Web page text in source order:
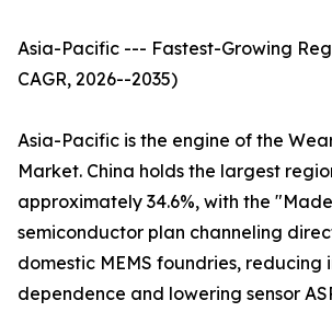
Asia-Pacific --- Fastest-Growing
CAGR, 2026--2035)
Asia-Pacific is the engine of the
Market. China holds the largest
approximately 34.6%, with the
semiconductor plan channeling
domestic MEMS foundries, reducing
dependence and lowering sensor